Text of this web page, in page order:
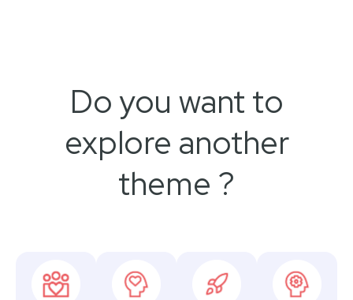
Do you want to
explore another
theme ?